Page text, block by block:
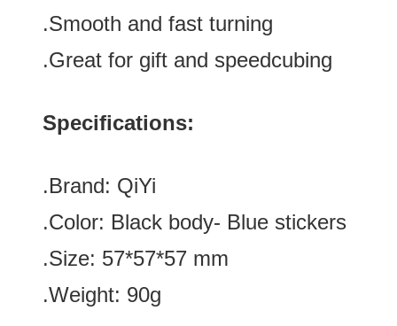
.Smooth and fast turning
.Great for gift and speedcubing
Specifications:
.Brand: QiYi
.Color: Black body- Blue stickers
.Size: 57*57*57 mm
.Weight: 90g